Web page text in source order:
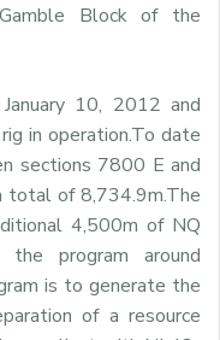
Block of the
10, 2012 and
in operation.To date
sections 7800 E and
total of 8,734.9m.The
4,500m of NQ
program around
is to generate the
of a resource